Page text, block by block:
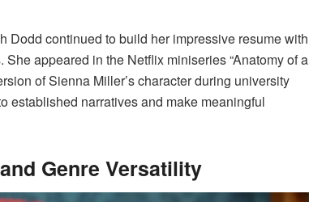
Dodd continued to build her impressive resume with
appeared in the Netflix miniseries “Anatomy of a
of Sienna Miller’s character during university
established narratives and make meaningful
Genre Versatility